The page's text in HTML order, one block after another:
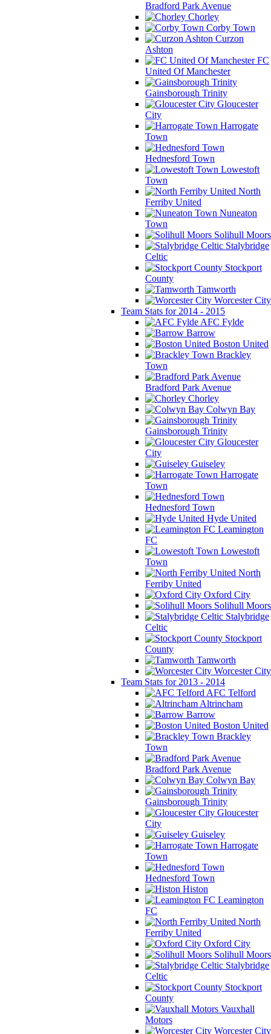
Bradford Park Avenue
Chorley
Corby Town
Curzon
Ashton
FC
United Of Manchester
Gainsborough Trinity
Gloucester
City
Harrogate
Town
Hednesford Town
Lowestoft
Town
North
Ferriby United
Nuneaton
Town
Solihull Moors
Stalybridge
Celtic
Stockport
County
Tamworth
Worcester City
Team Stats for 2014 - 2015
AFC Fylde
Barrow
Boston United
Brackley
Town
Bradford Park Avenue
Chorley
Colwyn Bay
Gainsborough Trinity
Gloucester
City
Guiseley
Harrogate
Town
Hednesford Town
Hyde United
Leamington
FC
Lowestoft
Town
North
Ferriby United
Oxford City
Solihull Moors
Stalybridge
Celtic
Stockport
County
Tamworth
Worcester City
Team Stats for 2013 - 2014
AFC Telford
Altrincham
Barrow
Boston United
Brackley
Town
Bradford Park Avenue
Colwyn Bay
Gainsborough Trinity
Gloucester
City
Guiseley
Harrogate
Town
Hednesford Town
Histon
Leamington
FC
North
Ferriby United
Oxford City
Solihull Moors
Stalybridge
Celtic
Stockport
County
Vauxhall
Motors
Worcester City